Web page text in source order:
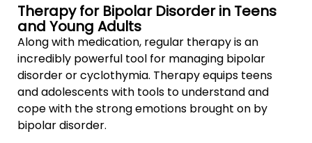
Therapy for Bipolar Disorder in Teens
and Young Adults
Along with medication, regular therapy is an
incredibly powerful tool for managing bipolar
disorder or cyclothymia. Therapy equips teens
and adolescents with tools to understand and
cope with the strong emotions brought on by
bipolar disorder.